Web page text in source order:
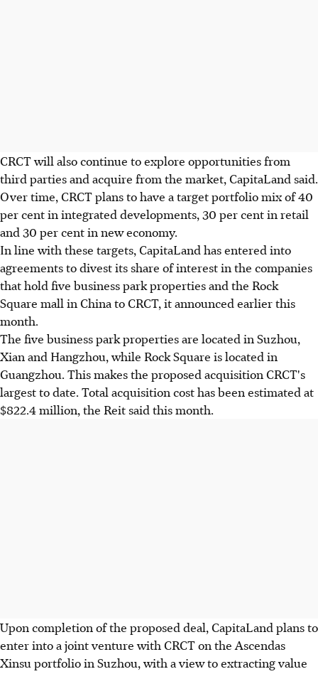
CRCT will also continue to explore opportunities from
third parties and acquire from the market, CapitaLand said.
Over time, CRCT plans to have a target portfolio mix of 40
per cent in integrated developments, 30 per cent in retail
and 30 per cent in new economy.
In line with these targets, CapitaLand has entered into
agreements to divest its share of interest in the companies
that hold five business park properties and the Rock
Square mall in China to CRCT, it announced earlier this
month.
The five business park properties are located in Suzhou,
Xian and Hangzhou, while Rock Square is located in
Guangzhou. This makes the proposed acquisition CRCT's
largest to date. Total acquisition cost has been estimated at
$822.4 million, the Reit said this month.
Upon completion of the proposed deal, CapitaLand plans to
enter into a joint venture with CRCT on the Ascendas
Xinsu portfolio in Suzhou, with a view to extracting value